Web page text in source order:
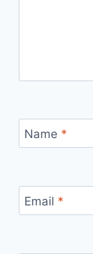
Name *
Email *